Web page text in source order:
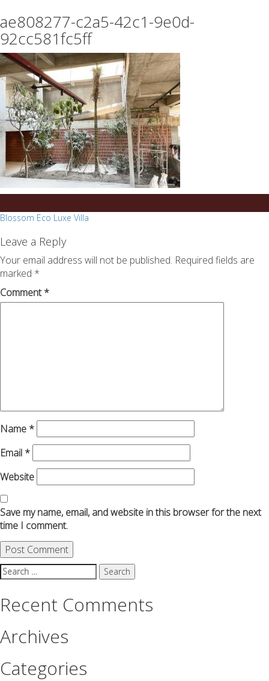
on
any
topic
on
sale
success.com/
ae808277-c2a5-42c1-9e0d-
92cc581fc5ff
Post
navigation
Blossom Eco Luxe Villa
Leave a Reply
Your email address will not be published. Required fields are
marked *
Comment*
Name *
Email *
Website
Save my name, email, and website in this browser for the next
time I comment.
Search
for:
Recent Comments
Archives
Categories